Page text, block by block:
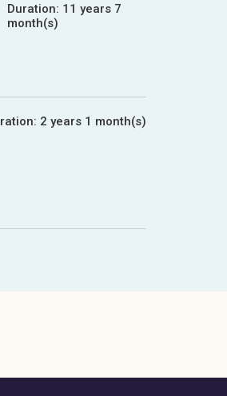
Duration: 11 years 7
month(s)
2 years 1 month(s)